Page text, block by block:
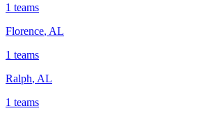
1 teams
Florence, AL
1 teams
Ralph, AL
1 teams